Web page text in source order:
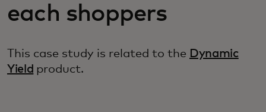
each shoppers
This case study is related to the Dynamic
Yield product.